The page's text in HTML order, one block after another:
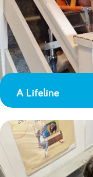
A Lifeline